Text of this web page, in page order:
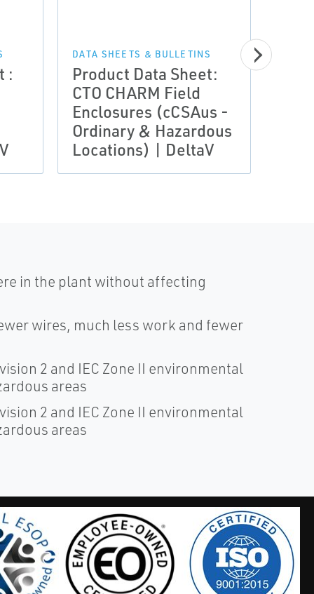
:
DATA SHEETS & BULLETINS
Product Data Sheet:
CTO CHARM Field
Enclosures (cCSAus -
Ordinary & Hazardous
Locations) | DeltaV
in the plant without affecting
wires, much less work and fewer
2 and IEC Zone II environmental
areas
2 and IEC Zone II environmental
areas